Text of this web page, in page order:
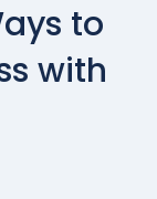
to
with